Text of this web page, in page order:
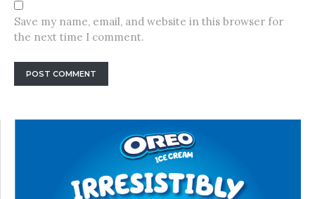
Save my name, email, and website in this browser for
the next time I comment.